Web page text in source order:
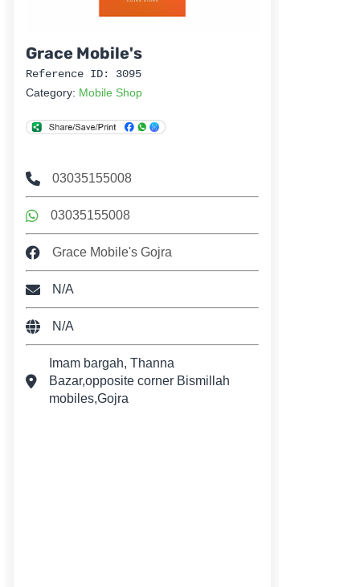
Grace Mobile's
Reference ID: 3095
Category: Mobile Shop
03035155008
03035155008
Grace Mobile's Gojra
N/A
N/A
Imam bargah, Thanna
Bazar,opposite corner Bismillah
mobiles,Gojra